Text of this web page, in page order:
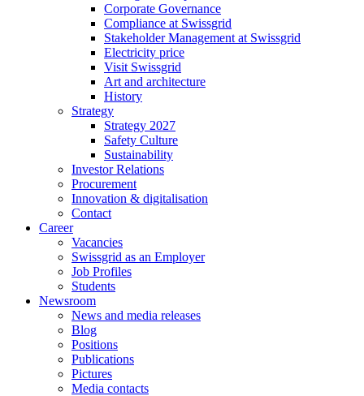
Corporate Governance
Compliance at Swissgrid
Stakeholder Management at Swissgrid
Electricity price
Visit Swissgrid
Art and architecture
History
Strategy
Strategy 2027
Safety Culture
Sustainability
Investor Relations
Procurement
Innovation & digitalisation
Contact
Career
Vacancies
Swissgrid as an Employer
Job Profiles
Students
Newsroom
News and media releases
Blog
Positions
Publications
Pictures
Media contacts